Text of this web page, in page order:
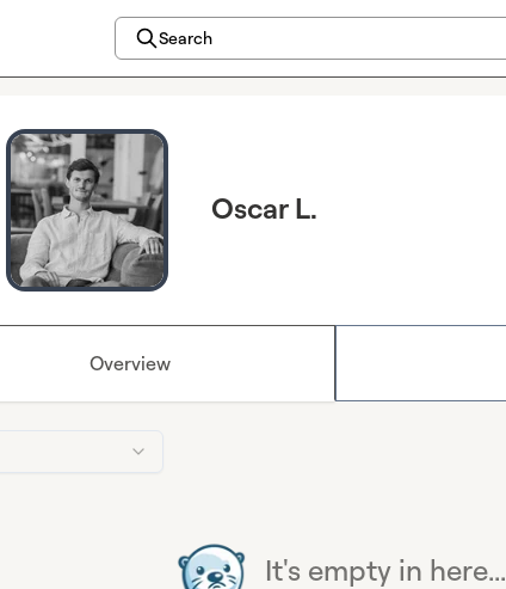
Search
Oscar L.
Overview
It's empty in here...